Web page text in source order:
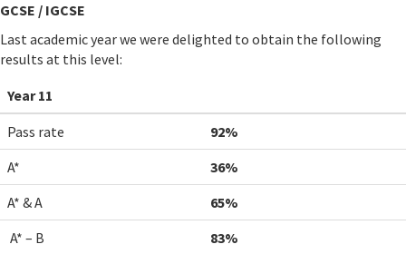
GCSE / IGCSE
Last academic year we were delighted to obtain the following
results at this level:
Year 11
Pass rate
92%
A*
36%
A* & A
65%
A* – B
83%